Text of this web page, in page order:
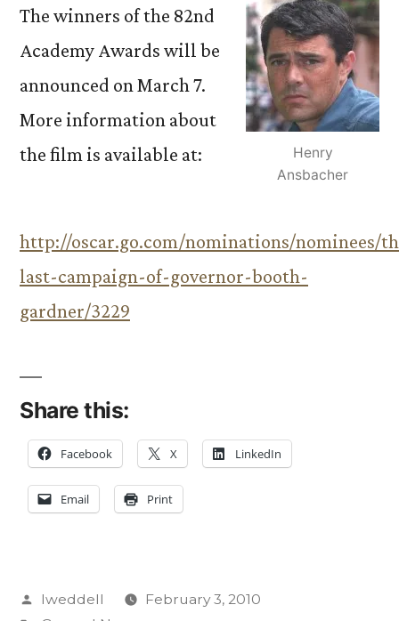
Henry
Ansbacher
The winners of the 82nd
Academy Awards will be
announced on March 7.
More information about
the film is available at:
http://oscar.go.com/nominations/nominees/
last-campaign-of-governor-booth-
gardner/3229
Share this:
Facebook X LinkedIn
Email Print
Posted
lweddell
February 3, 2010